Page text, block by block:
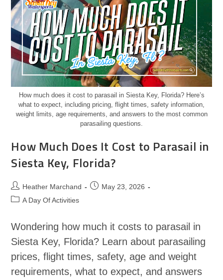
How much does it cost to parasail in Siesta Key, Florida? Here’s
what to expect, including pricing, flight times, safety information,
weight limits, age requirements, and answers to the most common
parasailing questions.
How Much Does It Cost to Parasail in
Siesta Key, Florida?
Heather Marchand
May 23, 2026
A Day Of Activities
Wondering how much it costs to parasail in
Siesta Key, Florida? Learn about parasailing
prices, flight times, safety, age and weight
requirements, what to expect, and answers